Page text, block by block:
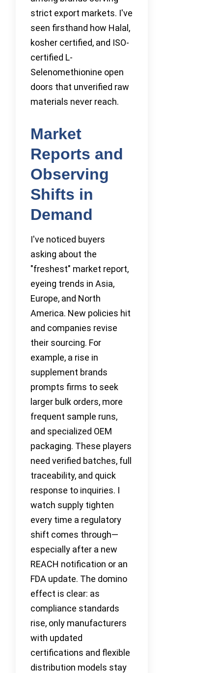
strict export markets. I've
seen firsthand how Halal,
kosher certified, and ISO-
certified L-
Selenomethionine open
doors that unverified raw
materials never reach.
Market
Reports and
Observing
Shifts in
Demand
I've noticed buyers
asking about the
"freshest" market report,
eyeing trends in Asia,
Europe, and North
America. New policies hit
and companies revise
their sourcing. For
example, a rise in
supplement brands
prompts firms to seek
larger bulk orders, more
frequent sample runs,
and specialized OEM
packaging. These players
need verified batches, full
traceability, and quick
response to inquiries. I
watch supply tighten
every time a regulatory
shift comes through—
especially after a new
REACH notification or an
FDA update. The domino
effect is clear: as
compliance standards
rise, only manufacturers
with updated
certifications and flexible
distribution models stay